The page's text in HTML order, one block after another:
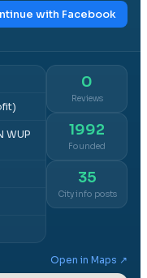
with Facebook
WUP
0
Reviews
1992
Founded
35
City info posts
Open in Maps ↗